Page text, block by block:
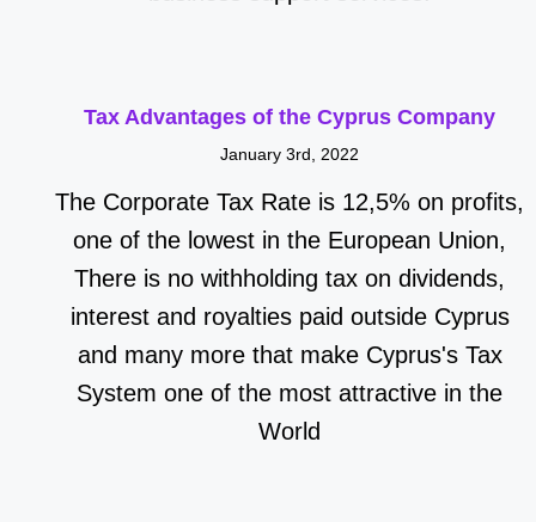
Tax Advantages of the Cyprus Company
January 3rd, 2022
The Corporate Tax Rate is 12,5% on profits,
one of the lowest in the European Union,
There is no withholding tax on dividends,
interest and royalties paid outside Cyprus
and many more that make Cyprus's Tax
System one of the most attractive in the
World